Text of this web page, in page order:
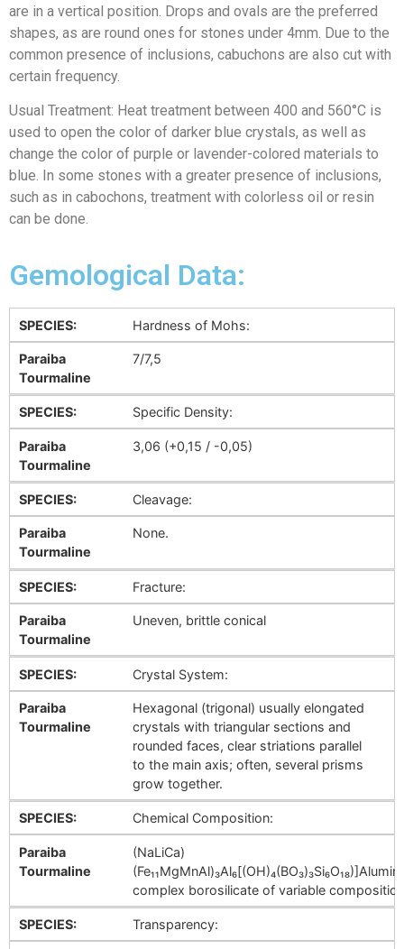
are in a vertical position. Drops and ovals are the preferred
shapes, as are round ones for stones under 4mm. Due to the
common presence of inclusions, cabuchons are also cut with
certain frequency.
Usual Treatment: Heat treatment between 400 and 560°C is
used to open the color of darker blue crystals, as well as
change the color of purple or lavender-colored materials to
blue. In some stones with a greater presence of inclusions,
such as in cabochons, treatment with colorless oil or resin
can be done.
Gemological Data:
SPECIES: Hardness of Mohs:
Paraiba
Tourmaline
7/7,5
SPECIES: Specific Density:
Paraiba
Tourmaline
3,06 (+0,15 / -0,05)
SPECIES: Cleavage:
Paraiba
Tourmaline
None.
SPECIES: Fracture:
Paraiba
Tourmaline
Uneven, brittle conical
SPECIES: Crystal System:
Paraiba
Tourmaline
Hexagonal (trigonal) usually elongated
crystals with triangular sections and
rounded faces, clear striations parallel
to the main axis; often, several prisms
grow together.
SPECIES: Chemical Composition:
Paraiba
Tourmaline
(NaLiCa)
complex borosilicate of variable
SPECIES: Transparency: